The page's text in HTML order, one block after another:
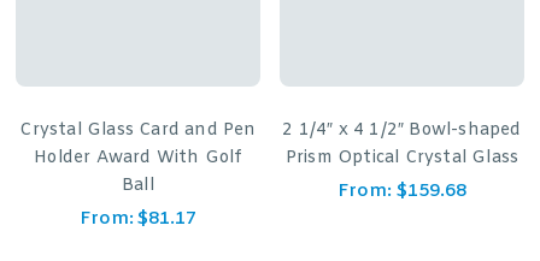
Crystal Glass Card and Pen
Holder Award With Golf
Ball
From: $81.17
2 1/4″ x 4 1/2″ Bowl-shaped
Prism Optical Crystal Glass
From: $159.68